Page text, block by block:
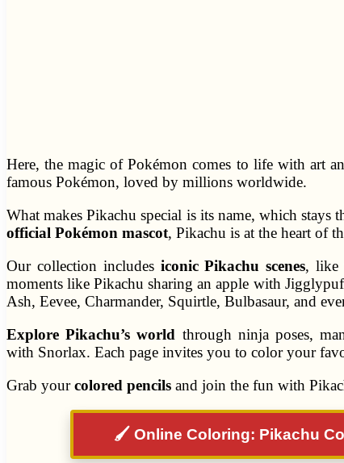
Here, the magic of Pokémon comes to life with art
famous Pokémon, loved by millions worldwide.
What makes Pikachu special is its name, which stays
official Pokémon mascot, Pikachu is at the heart of
Our collection includes iconic Pikachu scenes, like
moments like Pikachu sharing an apple with
Ash, Eevee, Charmander, Squirtle, Bulbasaur, and
Explore Pikachu’s world through ninja poses,
with Snorlax. Each page invites you to color your
Grab yourcolored pencils and join the fun with
🖌️ Online Coloring: Pikachu